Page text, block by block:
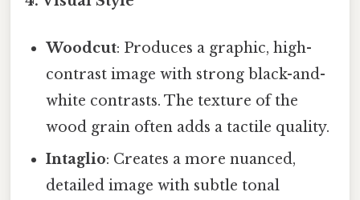
Woodcut: Produces a graphic, high-
contrast image with strong black-and-
white contrasts. The texture of the
wood grain often adds a tactile quality.
Intaglio: Creates a more nuanced,
detailed image with subtle tonal